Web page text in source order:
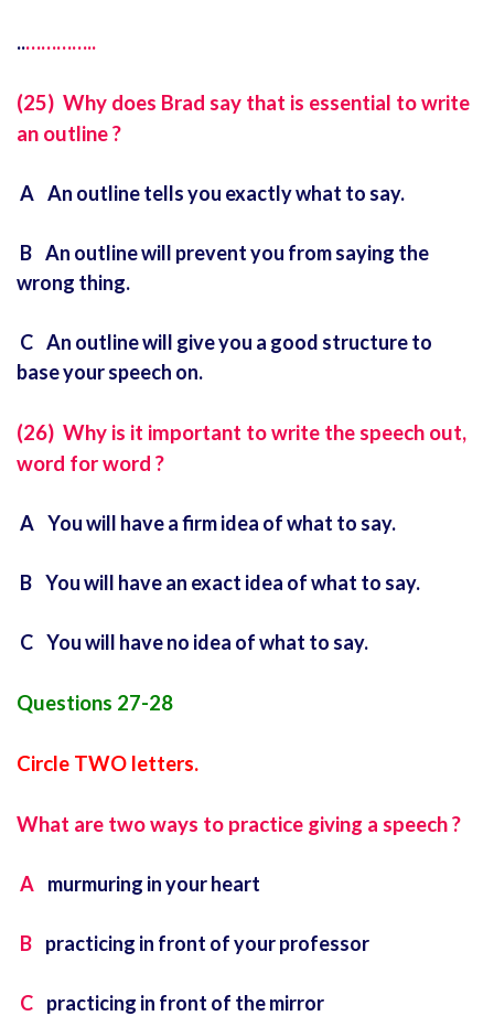
..…………..
(25) Why does Brad say that is essential to write
an outline ?
A An outline tells you exactly what to say.
B An outline will prevent you from saying the
wrong thing.
C An outline will give you a good structure to
base your speech on.
(26) Why is it important to write the speech out,
word for word ?
A You will have a firm idea of what to say.
B You will have an exact idea of what to say.
C You will have no idea of what to say.
Questions 27-28
Circle TWO letters.
What are two ways to practice giving a speech ?
A murmuring in your heart
B practicing in front of your professor
C practicing in front of the mirror